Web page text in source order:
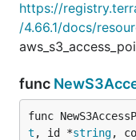
https://
/4.66.1/docs/
func
func
t , id *string,